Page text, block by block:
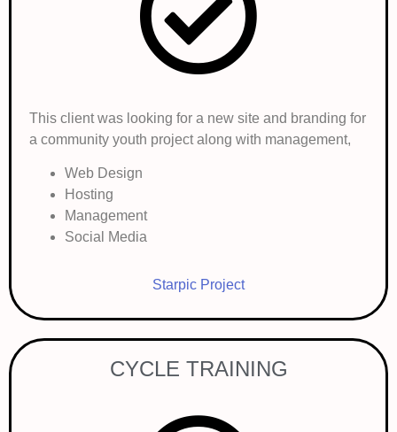
This client was looking for a new site and branding for
a community youth project along with management,
Web Design
Hosting
Management
Social Media
Starpic Project
CYCLE TRAINING